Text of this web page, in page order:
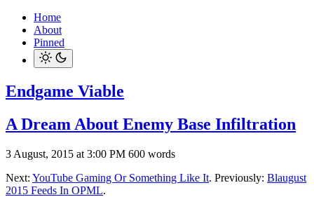
Home
About
Pinned
Endgame Viable
A Dream About Enemy Base Infiltration
3 August, 2015 at 3:00 PM 600 words
Next: YouTube Gaming Or Something Like It. Previously: Blaugust
2015 Feeds In OPML.